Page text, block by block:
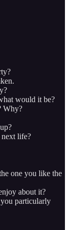
would it be?
Why?
life?
one you like the
about it?
particularly